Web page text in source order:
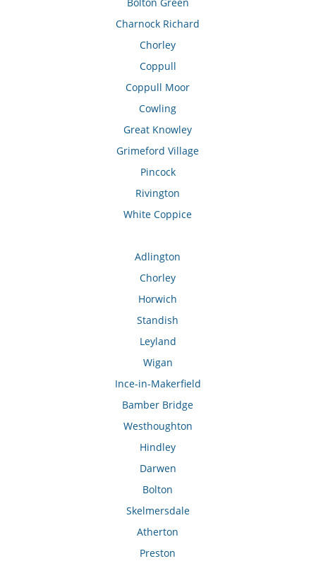
Bolton Green
Charnock Richard
Chorley
Coppull
Coppull Moor
Cowling
Great Knowley
Grimeford Village
Pincock
Rivington
White Coppice
Adlington
Chorley
Horwich
Standish
Leyland
Wigan
Ince-in-Makerfield
Bamber Bridge
Westhoughton
Hindley
Darwen
Bolton
Skelmersdale
Atherton
Preston